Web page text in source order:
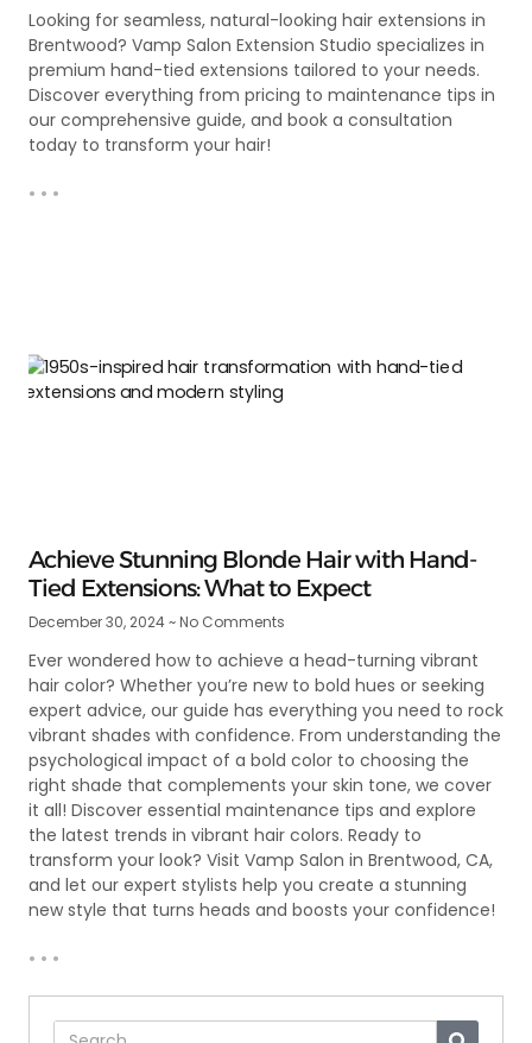
Looking for seamless, natural-looking hair extensions in
Brentwood? Vamp Salon Extension Studio specializes in
premium hand-tied extensions tailored to your needs.
Discover everything from pricing to maintenance tips in
our comprehensive guide, and book a consultation
today to transform your hair!
• • •
Achieve Stunning Blonde Hair with Hand-
Tied Extensions: What to Expect
December 30, 2024 No Comments
Ever wondered how to achieve a head-turning vibrant
hair color? Whether you’re new to bold hues or seeking
expert advice, our guide has everything you need to rock
vibrant shades with confidence. From understanding the
psychological impact of a bold color to choosing the
right shade that complements your skin tone, we cover
it all! Discover essential maintenance tips and explore
the latest trends in vibrant hair colors. Ready to
transform your look? Visit Vamp Salon in Brentwood, CA,
and let our expert stylists help you create a stunning
new style that turns heads and boosts your confidence!
• • •